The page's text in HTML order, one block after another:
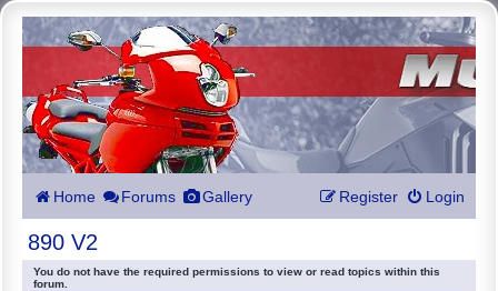
Home Forums Gallery Login
Register
890 V2
You do not have the required permissions to view or read topics within this
forum.